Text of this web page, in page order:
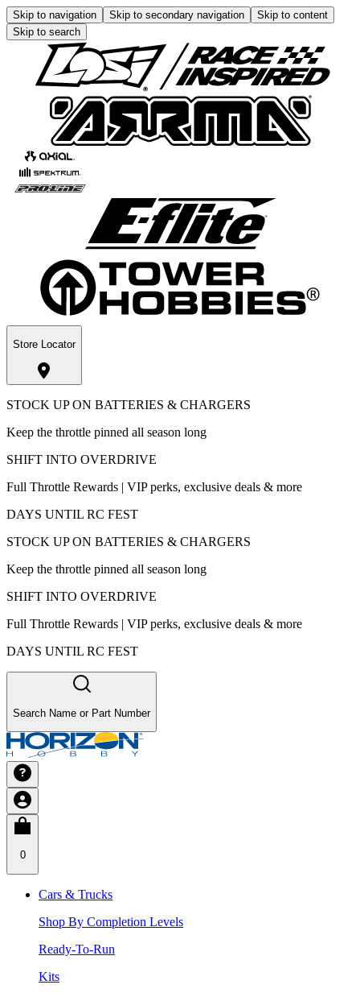
Skip to navigation Skip to secondary navigation
Skip to content
Skip to search
Store Locator
STOCK UP ON BATTERIES & CHARGERS
Keep the throttle pinned all season long
SHIFT INTO OVERDRIVE
Full Throttle Rewards | VIP perks, exclusive deals & more
DAYS UNTIL RC FEST
STOCK UP ON BATTERIES & CHARGERS
Keep the throttle pinned all season long
SHIFT INTO OVERDRIVE
Full Throttle Rewards | VIP perks, exclusive deals & more
DAYS UNTIL RC FEST
Search Name or Part Number
0
Cars & Trucks
Shop By Completion Levels
Ready-To-Run
Kits